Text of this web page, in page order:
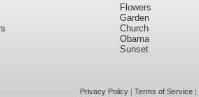
Flowers
Garden
Church
Obama
Sunset
Privacy Policy| Terms of Service|